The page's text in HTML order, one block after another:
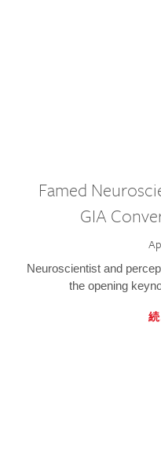
Famed
GIA
Neuroscientist and
the opening